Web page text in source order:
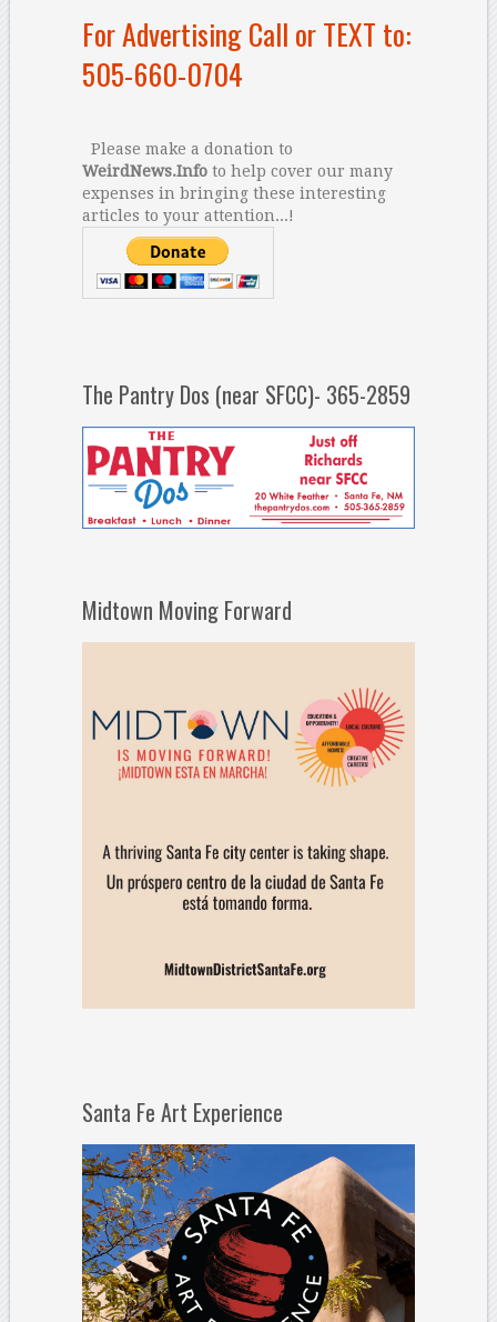
For Advertising Call or TEXT to:
505-660-0704
Please make a donation to
WeirdNews.Infoto help cover our many
expenses in bringing these interesting
articles to your attention...!
The Pantry Dos (near SFCC)- 365-2859
Midtown Moving Forward
Santa Fe Art Experience